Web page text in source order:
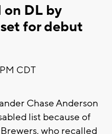
DL by
for debut
CDT
Chase Anderson
list because of
who recalled